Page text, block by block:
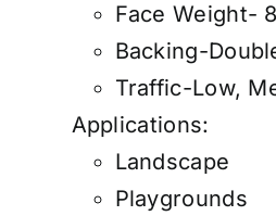
Face Weight-
Backing-
Traffic-Low,
Applications:
Landscape
Playgrounds